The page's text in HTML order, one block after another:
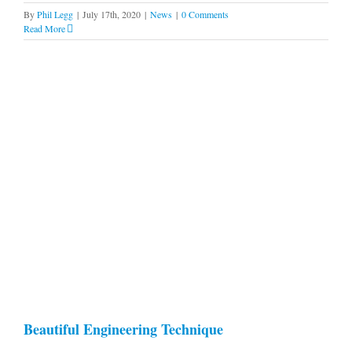
ByPhil Legg | July 17th, 2020 | News | 0 Comments
Read More
Beautiful Engineering Technique